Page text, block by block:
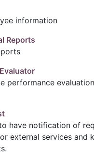
information
Reports
performance
have notification of
external services and